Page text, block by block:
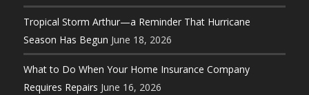
Tropical Storm Arthur—a Reminder That Hurricane
Season Has Begun June 18, 2026
What to Do When Your Home Insurance Company
Requires Repairs June 16, 2026